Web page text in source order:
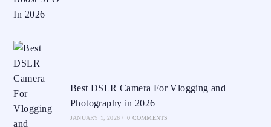
Best DSLR Camera For Vlogging and
Photography in 2026
JANUARY 1, 2026 / 0 COMMENTS